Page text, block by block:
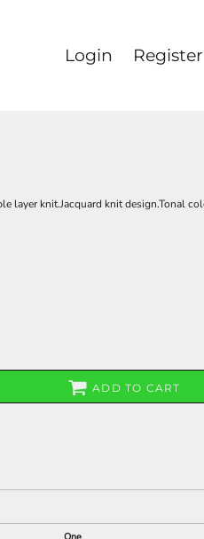
Login Register
layer knit.Jacquard knit design.Tonal
ADD TO CART